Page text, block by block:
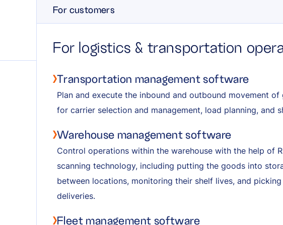
For customers
For logistics & transportation
Transportation management software
Plan and execute the inbound and outbound movement
for carrier selection and management, load planning, and
Warehouse management software
Control operations within the warehouse with the help of
scanning technology, including putting the goods into
between locations, monitoring their shelf lives, and
deliveries.
Fleet management software